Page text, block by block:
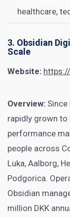
healthcare,
3. Obsidian
Scale
Website:
Overview:
rapidly grown to
performance
people across
Luka, Aalborg,
Podgorica.
Obsidian
million DKK